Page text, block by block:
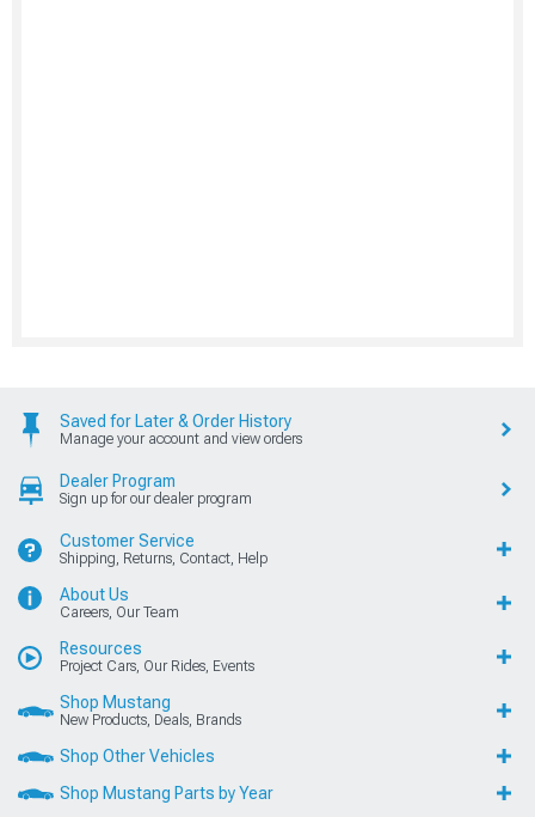
Saved for Later & Order History
Manage your account and view orders
Dealer Program
Sign up for our dealer program
Customer Service
Shipping, Returns, Contact, Help
About Us
Careers, Our Team
Resources
Project Cars, Our Rides, Events
Shop Mustang
New Products, Deals, Brands
Shop Other Vehicles
Shop Mustang Parts by Year